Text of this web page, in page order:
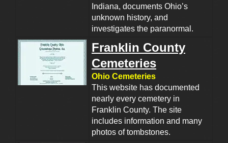
Indiana, documents Ohio’s
unknown history, and
investigates the paranormal.
Franklin County
Cemeteries
Ohio Cemeteries
This website has documented
nearly every cemetery in
Franklin County. The site
includes information and many
photos of tombstones.